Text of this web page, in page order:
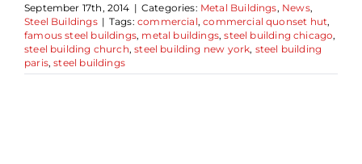
September 17th, 2014 | Categories: Metal Buildings, News,
Steel Buildings | Tags: commercial,commercial quonset hut,
famous steel buildings, metal buildings,steel building chicago,
steel building church,steel building new york, steel building
paris,steel buildings